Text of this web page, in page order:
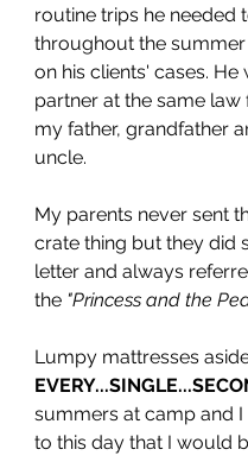
routine trips he needed
throughout the
on his clients' cases. He
partner at the same law
my father, grandfather
uncle.
My parents never sent
crate thing but they did
letter and always
the "Princess and the
Lumpy mattresses
summers at camp and I
to this day that I would